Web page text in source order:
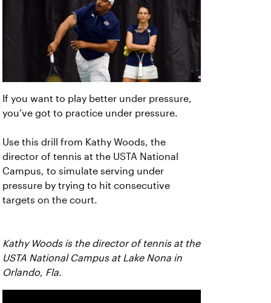
If you want to play better under pressure,
you’ve got to practice under pressure.
Use this drill from Kathy Woods, the
director of tennis at the USTA National
Campus, to simulate serving under
pressure by trying to hit consecutive
targets on the court.
Kathy Woods is the director of tennis at the
USTA National Campus at Lake Nona in
Orlando, Fla.